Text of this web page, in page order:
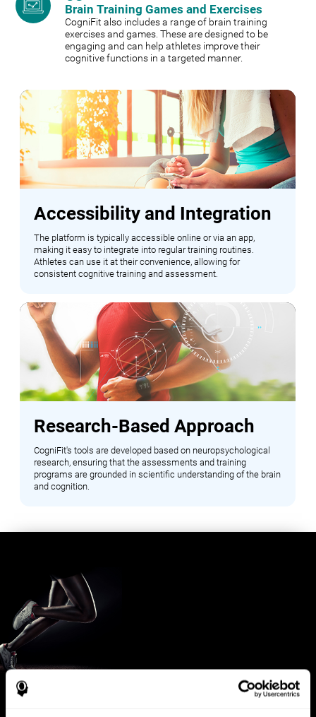
Brain Training Games and Exercises
CogniFit also includes a range of brain training
exercises and games. These are designed to be
engaging and can help athletes improve their
cognitive functions in a targeted manner.
Accessibility and Integration
The platform is typically accessible online or via an app,
making it easy to integrate into regular training routines.
Athletes can use it at their convenience, allowing for
consistent cognitive training and assessment.
Research-Based Approach
CogniFit's tools are developed based on neuropsychological
research, ensuring that the assessments and training
programs are grounded in scientific understanding of the brain
and cognition.